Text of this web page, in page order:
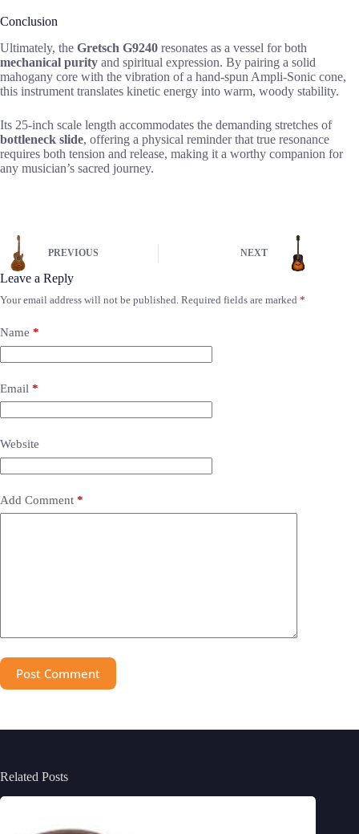
Conclusion
Ultimately, the Gretsch G9240 resonates as a vessel for both
mechanical purity and spiritual expression. By pairing a solid
mahogany core with the vibration of a hand-spun Ampli-Sonic cone,
this instrument translates kinetic energy into warm, woody stability.
Its 25-inch scale length accommodates the demanding stretches of
bottleneck slide, offering a physical reminder that true resonance
requires both tension and release, making it a worthy companion for
any musician’s sacred journey.
PREVIOUS NEXT
Leave a Reply
Your email address will not be published. Required fields are marked *
Name *
Email *
Website
Add Comment *
Post Comment
Related Posts